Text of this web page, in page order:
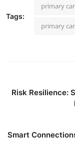
Tags:
primary
primary
Risk Resilience:
Smart